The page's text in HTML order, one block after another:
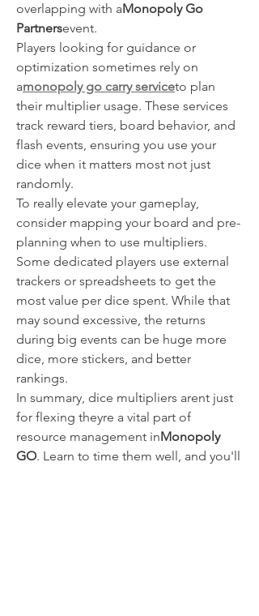
overlapping with aMonopoly Go
Partnersevent.
Players looking for guidance or
optimization sometimes rely on
amonopoly go carry serviceto plan
their multiplier usage. These services
track reward tiers, board behavior, and
flash events, ensuring you use your
dice when it matters most not just
randomly.
To really elevate your gameplay,
consider mapping your board and pre-
planning when to use multipliers.
Some dedicated players use external
trackers or spreadsheets to get the
most value per dice spent. While that
may sound excessive, the returns
during big events can be huge more
dice, more stickers, and better
rankings.
In summary, dice multipliers arent just
for flexing theyre a vital part of
resource management inMonopoly
GO. Learn to time them well, and you'll